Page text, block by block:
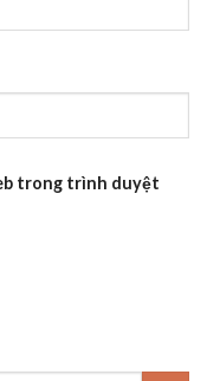
trong trình duyệt